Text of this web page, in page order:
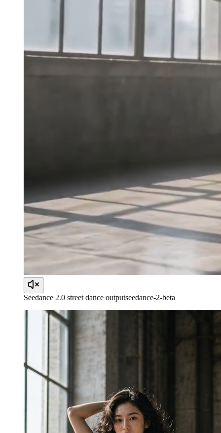
Seedance 2.0 street dance outputseedance-2-beta